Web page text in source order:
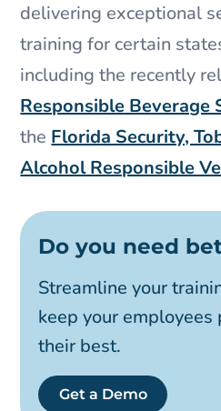
delivering exceptional
training for certain
including the recently
Responsible Beverage
theFlorida Security,
Alcohol Responsible
Do you need
Streamline your
keep your
their best.
Get a Demo